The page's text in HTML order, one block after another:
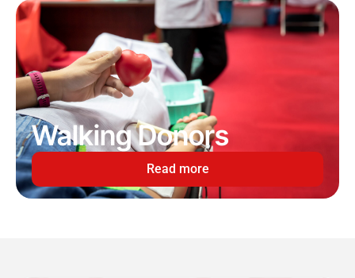
Walking Donors
Read more